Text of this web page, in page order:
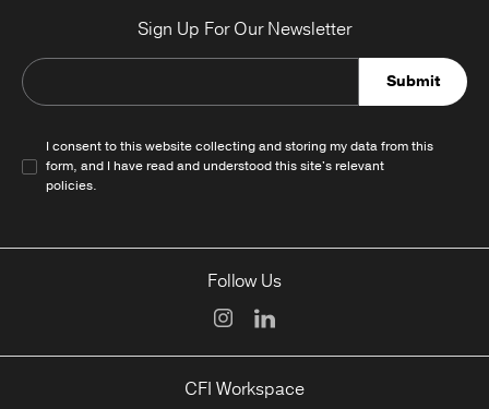
Sign Up For Our Newsletter
Submit
I consent to this website collecting and storing my data from this
form, and I have read and understood this site's relevant
policies.
Follow Us
CFI Workspace